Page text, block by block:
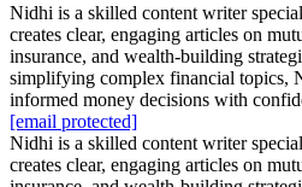
Nidhi is a skilled content writer
creates clear, engaging articles on
insurance, and wealth-building
simplifying complex financial topics,
informed money decisions with
[email protected]
Nidhi is a skilled content writer
creates clear, engaging articles on